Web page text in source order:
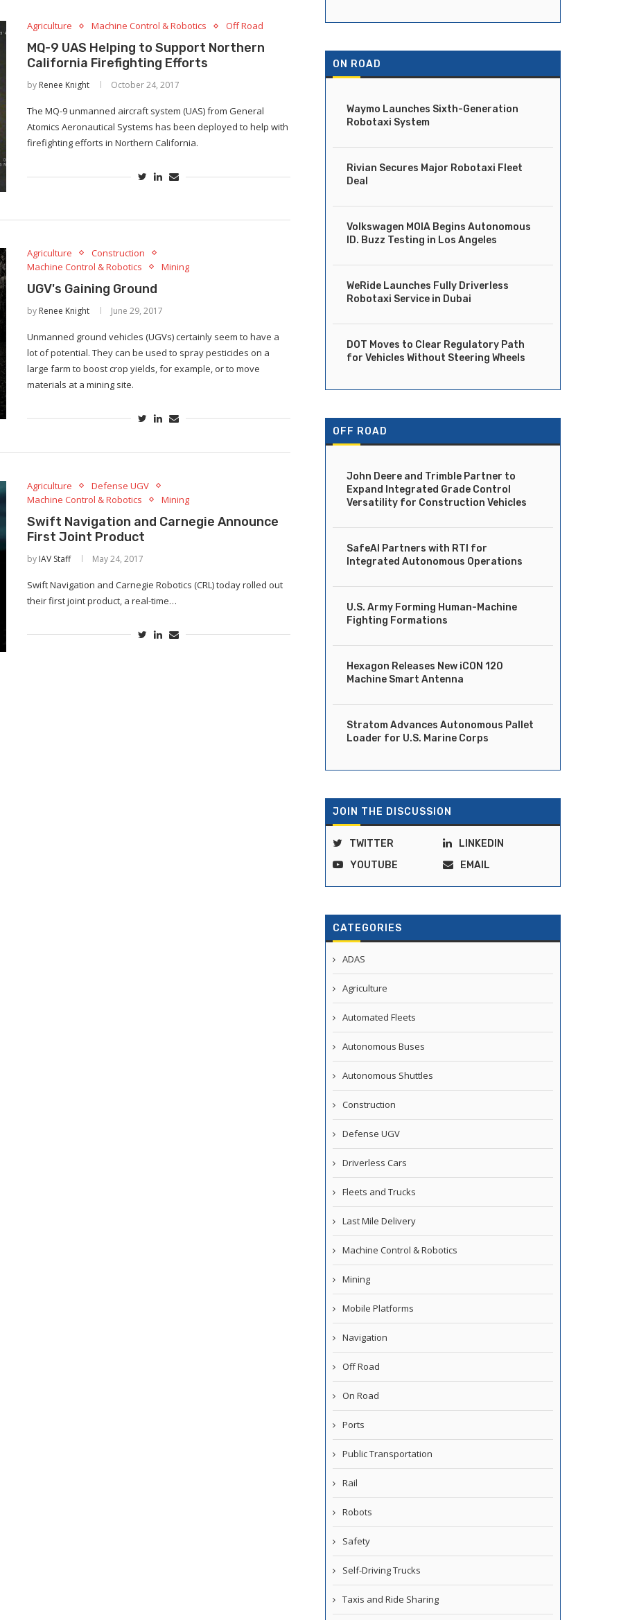
Agriculture Machine Control & Robotics Off Road
MQ-9 UAS Helping to Support Northern
California Firefighting Efforts
by Renee Knight October 24, 2017
The MQ-9 unmanned aircraft system (UAS) from General
Atomics Aeronautical Systems has been deployed to help with
firefighting efforts in Northern California.
Agriculture
Construction
Machine Control & Robotics
Mining
UGV's Gaining Ground
by Renee Knight June 29, 2017
Unmanned ground vehicles (UGVs) certainly seem to have a
lot of potential. They can be used to spray pesticides on a
large farm to boost crop yields, for example, or to move
materials at a mining site.
Agriculture
Defense UGV
Machine Control & Robotics
Mining
Swift Navigation and Carnegie Announce
First Joint Product
by IAV Staff May 24, 2017
Swift Navigation and Carnegie Robotics (CRL) today rolled out
their first joint product, a real-time…
ON ROAD
Waymo Launches Sixth-Generation
Robotaxi System
Rivian Secures Major Robotaxi Fleet
Deal
Volkswagen MOIA Begins Autonomous
ID. Buzz Testing in Los Angeles
WeRide Launches Fully Driverless
Robotaxi Service in Dubai
DOT Moves to Clear Regulatory Path
for Vehicles Without Steering Wheels
OFF ROAD
John Deere and Trimble Partner to
Expand Integrated Grade Control
Versatility for Construction Vehicles
SafeAI Partners with RTI for
Integrated Autonomous Operations
U.S. Army Forming Human-Machine
Fighting Formations
Hexagon Releases New iCON 120
Machine Smart Antenna
Stratom Advances Autonomous Pallet
Loader for U.S. Marine Corps
JOIN THE DISCUSSION
TWITTER
LINKEDIN
YOUTUBE
EMAIL
CATEGORIES
ADAS
Agriculture
Automated Fleets
Autonomous Buses
Autonomous Shuttles
Construction
Defense UGV
Driverless Cars
Fleets and Trucks
Last Mile Delivery
Machine Control & Robotics
Mining
Mobile Platforms
Navigation
Off Road
On Road
Ports
Public Transportation
Rail
Robots
Safety
Self-Driving Trucks
Taxis and Ride Sharing